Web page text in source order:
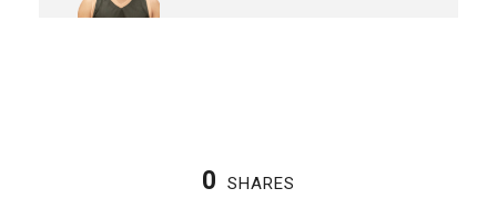
0 SHARES